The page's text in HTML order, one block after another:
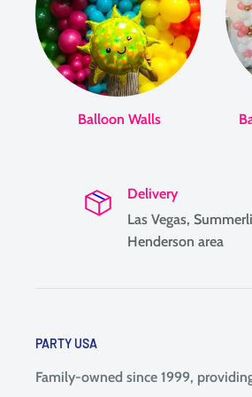
Balloon Walls
Delivery
Las Vegas,
Henderson area
PARTY USA
Family-owned since 1999,